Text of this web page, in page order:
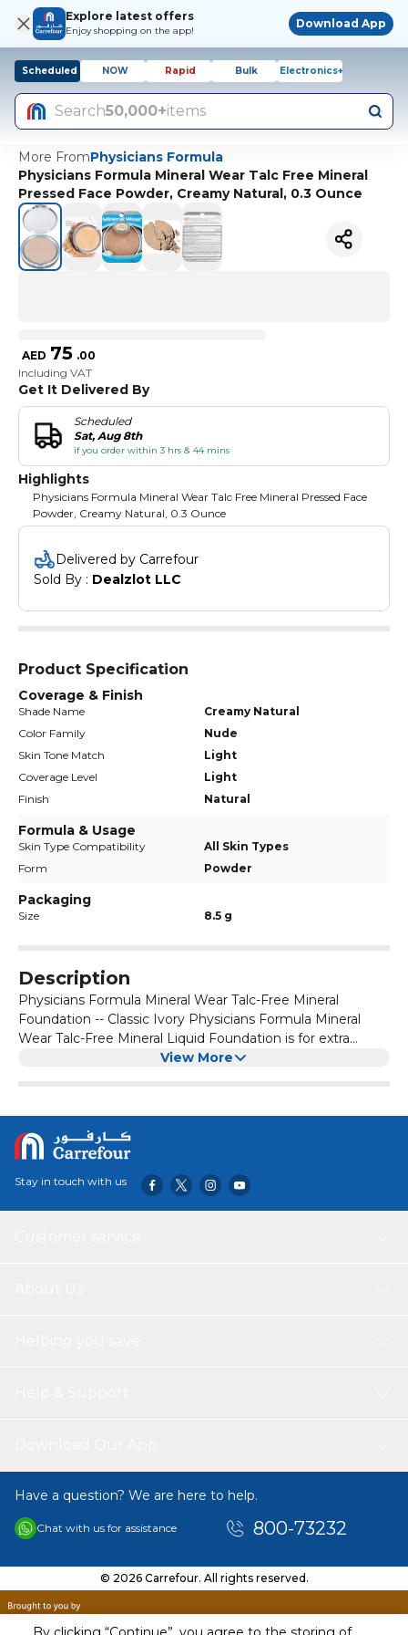
Explore latest offers
Enjoy shopping on the app!
Download App
Scheduled NOW Rapid Bulk Electronics+
Search50,000+items
More FromPhysicians Formula
Physicians Formula Mineral Wear Talc Free Mineral
Pressed Face Powder, Creamy Natural, 0.3 Ounce
AED 75 .00
Including VAT
Get It Delivered By
Scheduled
Sat, Aug 8th
if you order within 3 hrs & 44 mins
Highlights
Physicians Formula Mineral Wear Talc Free Mineral Pressed Face
Powder, Creamy Natural, 0.3 Ounce
Delivered by Carrefour
Sold By : Dealzlot LLC
Product Specification
Coverage & Finish
Shade Name
Creamy Natural
Color Family
Nude
Skin Tone Match
Light
Coverage Level
Light
Finish
Natural
Formula & Usage
Skin Type Compatibility
All Skin Types
Form
Powder
Packaging
Size 8.5 g
Description
Physicians Formula Mineral Wear Talc-Free Mineral
Foundation -- Classic Ivory Physicians Formula Mineral
Wear Talc-Free Mineral Liquid Foundation is for extra
sensitive or breakout-prone skin. The ultra-gentle formula
without mess or contamination. Ingredients: Active
Ingredients: Titanium Dioxide 6.0%, Zinc Oxide 4.2%
Inactive Ingredients: Mica, Squalane, Lauroyl Lysine, Silica,
Boron Nitride, Kaolin,PHenoxyethanol, Caprylyl Glycol,
Ethyhexylglycerin, Hexylene Glycol, o-Cymen-5-ol,
Tocopheryl Acetate. May Contain: Iron Oxides (CI 77491, CI
View More
Stay in touch with us
Have a question? We are here to help.
Chat with us for assistance 800-73232
© 2026 Carrefour. All rights reserved.